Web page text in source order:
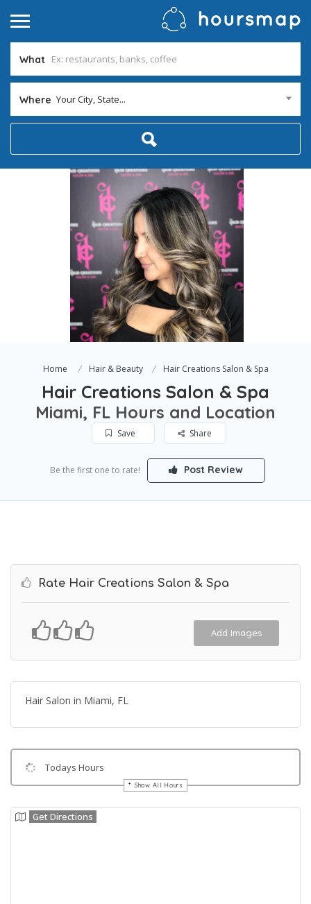
What
Where Your City, State...
Home Hair & Beauty Hair Creations Salon & Spa
Hair Creations Salon & Spa
Miami, FL Hours and Location
Save Share
Be the first one to rate! Post Review
Rate Hair Creations Salon & Spa
Add Images
Hair Salon in Miami, FL
Todays Hours
Show All Hours
Get Directions